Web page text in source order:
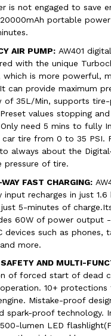
is not engaged to save
portable
AIR PUMP:AW401
with the unique
which is more powerful,
can provide maximum
of 35L/Min, supports tire-
values stopping
Only need 5 mins to fully
car tire from 0 to 35 PSI.
always about the
pressure of tire.
FAST CHARGING:
input recharges in just
5-minutes of
60W of power output
devices such as phones,
more.
AND MULTI-
of forced start of dead
10+
Mistake-proof
spark-proof technology.
lumen LED